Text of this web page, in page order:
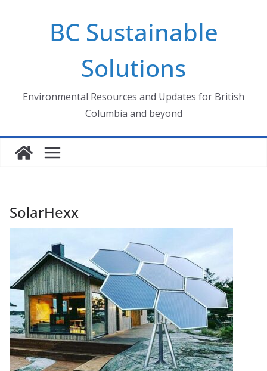
BC Sustainable
Solutions
Environmental Resources and Updates for British
Columbia and beyond
SolarHexx